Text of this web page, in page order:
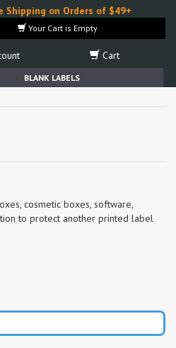
Shipping on Orders of $49+
Your Cart is Empty
Cart
BLANK LABELS
cosmetic boxes, software,
to protect another printed label